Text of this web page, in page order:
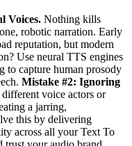
Voices. Nothing kills
robotic narration. Early
reputation, but modern
Use neural TTS engines
to capture human prosody
Mistake #2: Ignoring
voice actors or
a jarring,
this by delivering
across all your Text To